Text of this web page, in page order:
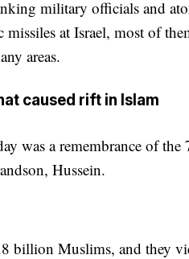
military officials and
at Israel, most of
areas.
caused rift in Islam
was a remembrance of the
Hussein.
billion Muslims, and they